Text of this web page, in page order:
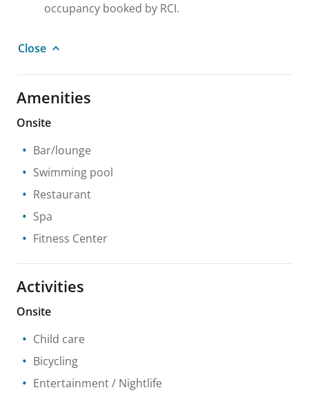
occupancy booked by RCI.
Close
Amenities
Onsite
Bar/lounge
Swimming pool
Restaurant
Spa
Fitness Center
Activities
Onsite
Child care
Bicycling
Entertainment / Nightlife